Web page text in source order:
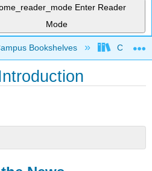
Enter Reader
Mode
global hierarchy
Bookshelves